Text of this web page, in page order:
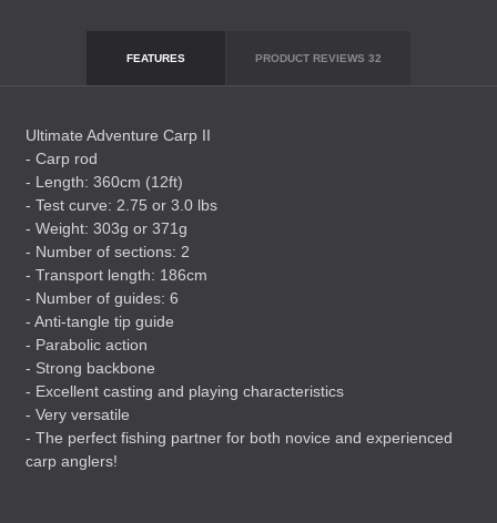
FEATURES PRODUCT REVIEWS 32
Ultimate Adventure Carp II
- Carp rod
- Length: 360cm (12ft)
- Test curve: 2.75 or 3.0 lbs
- Weight: 303g or 371g
- Number of sections: 2
- Transport length: 186cm
- Number of guides: 6
- Anti-tangle tip guide
- Parabolic action
- Strong backbone
- Excellent casting and playing characteristics
- Very versatile
- The perfect fishing partner for both novice and experienced
carp anglers!